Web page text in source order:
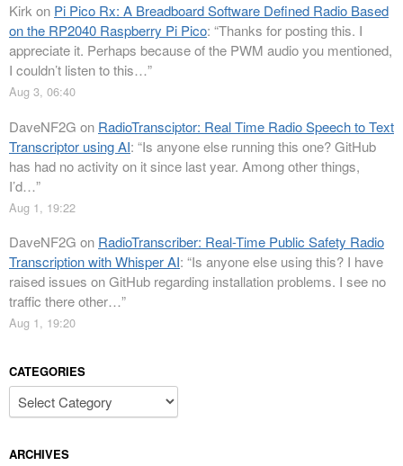
Kirk on Pi Pico Rx: A Breadboard Software Defined Radio Based
on the RP2040 Raspberry Pi Pico: “Thanks for posting this. I
appreciate it. Perhaps because of the PWM audio you mentioned,
I couldn’t listen to this…”
Aug 3, 06:40
DaveNF2G on RadioTransciptor: Real Time Radio Speech to Text
Transcriptor using AI: “Is anyone else running this one? GitHub
has had no activity on it since last year. Among other things,
I’d…”
Aug 1, 19:22
DaveNF2G on RadioTranscriber: Real-Time Public Safety Radio
Transcription with Whisper AI: “Is anyone else using this? I have
raised issues on GitHub regarding installation problems. I see no
traffic there other…”
Aug 1, 19:20
CATEGORIES
Categories
ARCHIVES